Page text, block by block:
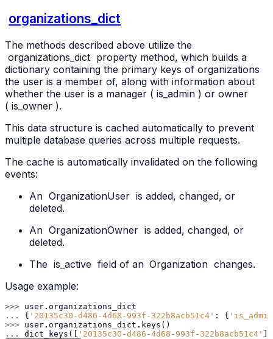
organizations_dict
The methods described above utilize the
organizations_dict property method, which builds a
dictionary containing the primary keys of organizations
the user is a member of, along with information about
whether the user is a manager ( is_admin ) or owner
( is_owner ).
This data structure is cached automatically to prevent
multiple database queries across multiple requests.
The cache is automatically invalidated on the following
events:
An OrganizationUser is added, changed, or
deleted.
An OrganizationOwner is added, changed, or
deleted.
The is_active field of an Organization changes.
Usage example:
>>> user. organizations_dict
... { '20135c30-d486-4d68-993f-322b8acb51c4' : {
>>> user. organizations_dict . keys ()
... dict_keys ([ '20135c30-d486-4d68-993f-322b8acb51c4'